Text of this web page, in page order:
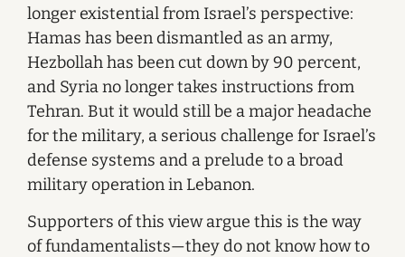
longer existential from Israel’s perspective:
Hamas has been dismantled as an army,
Hezbollah has been cut down by 90 percent,
and Syria no longer takes instructions from
Tehran. But it would still be a major headache
for the military, a serious challenge for Israel’s
defense systems and a prelude to a broad
military operation in Lebanon.
Supporters of this view argue this is the way
of fundamentalists—they do not know how to